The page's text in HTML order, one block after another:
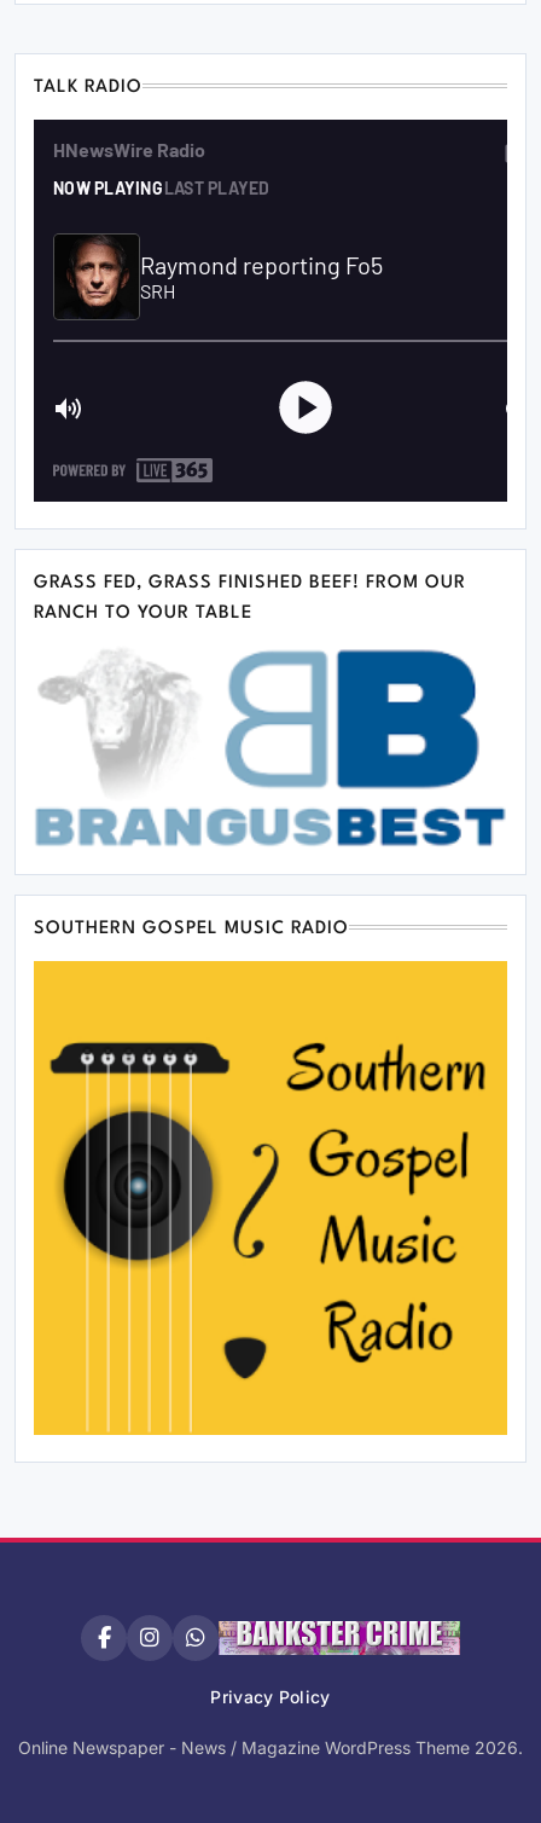
TALK RADIO
GRASS FED, GRASS FINISHED BEEF! FROM OUR
RANCH TO YOUR TABLE
SOUTHERN GOSPEL MUSIC RADIO
Privacy Policy
Online Newspaper - News / Magazine WordPress Theme 2026.